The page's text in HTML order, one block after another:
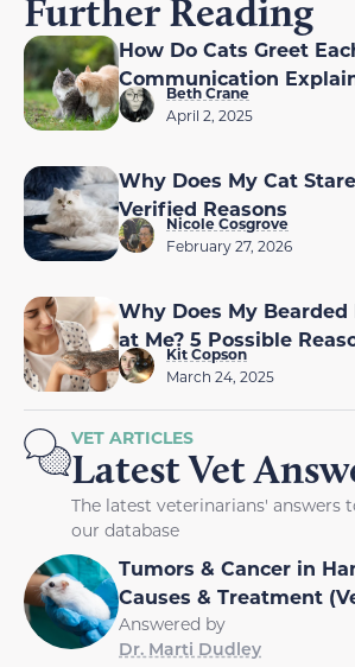
Further Reading
How Do Cats Greet
Communication
Beth Crane
April 2, 2025
Why Does My Cat
Verified Reasons
Nicole Cosgrove
February 27, 2026
Why Does My Bearded
at Me? 5 Possible
Kit Copson
March 24, 2025
VET ARTICLES
Latest Vet
The latest veterinarians' answers
our database
Tumors & Cancer in
Causes & Treatment
Answered by
Dr. Marti Dudley